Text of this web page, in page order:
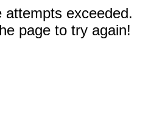
attempts exceeded.
page to try again!